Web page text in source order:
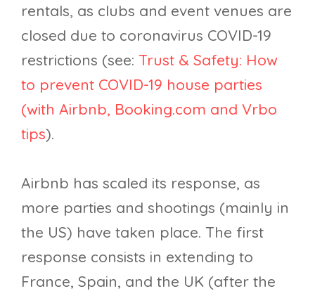
rentals, as clubs and event venues are
closed due to coronavirus COVID-19
restrictions (see: Trust & Safety: How
to prevent COVID-19 house parties
(with Airbnb, Booking.com and Vrbo
tips).
Airbnb has scaled its response, as
more parties and shootings (mainly in
the US) have taken place. The first
response consists in extending to
France, Spain, and the UK (after the